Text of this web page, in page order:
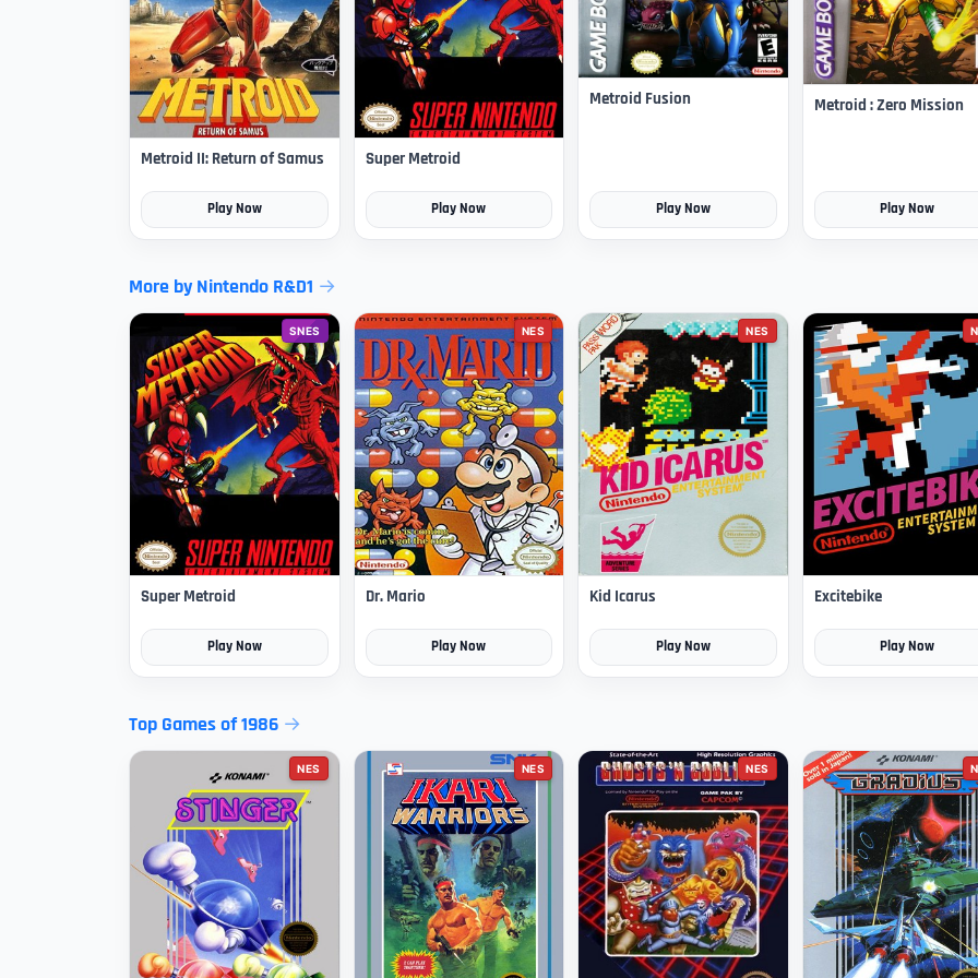
Metroid II: Return of Samus
Play Now
Super Metroid
Play Now
Metroid Fusion
Play Now
Metroid : Zero Mission
Play Now
More by Nintendo R&D1
SNES
Super Metroid
Play Now
NES
Dr. Mario
Play Now
NES
Kid Icarus
Play Now
Excitebike
Play Now
Top Games of 1986
NES NES NES